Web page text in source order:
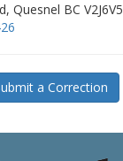
Quesnel BC V2J6V5
a Correction